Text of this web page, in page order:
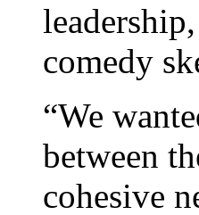
comedy
“We
between
cohesive